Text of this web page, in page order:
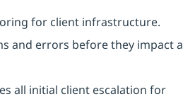
for client infrastructure.
and errors before they impact a
all initial client escalation for